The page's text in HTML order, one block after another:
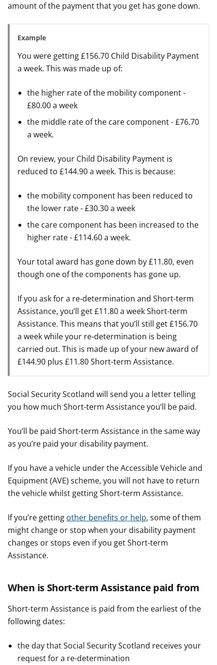
amount of the payment that you get has gone down.
Example
You were getting £156.70 Child Disability Payment
a week. This was made up of:
the higher rate of the mobility component -
£80.00 a week
the middle rate of the care component - £76.70
a week.
On review, your Child Disability Payment is
reduced to £144.90 a week. This is because:
the mobility component has been reduced to
the lower rate - £30.30 a week
the care component has been increased to the
higher rate - £114.60 a week.
Your total award has gone down by £11.80, even
though one of the components has gone up.
If you ask for a re-determination and Short-term
Assistance, you’ll get £11.80 a week Short-term
Assistance. This means that you’ll still get £156.70
a week while your re-determination is being
carried out. This is made up of your new award of
£144.90 plus £11.80 Short-term Assistance.
Social Security Scotland will send you a letter telling
you how much Short-term Assistance you’ll be paid.
You’ll be paid Short-term Assistance in the same way
as you’re paid your disability payment.
If you have a vehicle under the Accessible Vehicle and
Equipment (AVE) scheme, you will not have to return
the vehicle whilst getting Short-term Assistance.
If you’re getting other benefits or help, some of them
might change or stop when your disability payment
changes or stops even if you get Short-term
Assistance.
When is Short-term Assistance paid from
Short-term Assistance is paid from the earliest of the
following dates:
the day that Social Security Scotland receives your
request for a re-determination